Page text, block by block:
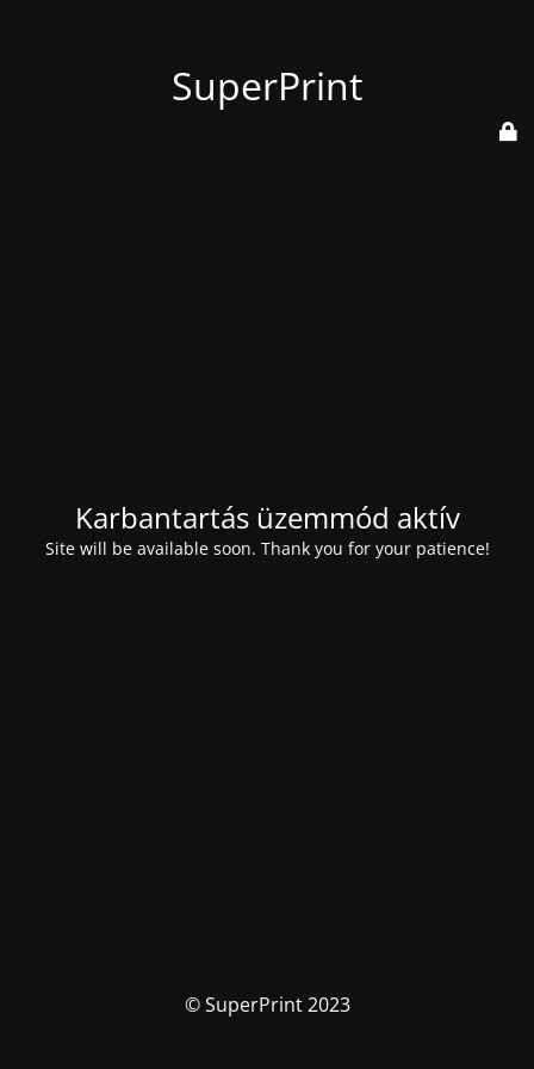
SuperPrint
Karbantartás üzemmód aktív
Site will be available soon. Thank you for your patience!
© SuperPrint 2023